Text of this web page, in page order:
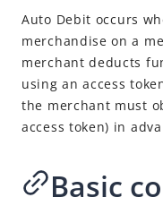
Auto Debit
In-store payment
Auto Debit occurs
merchandise on a
merchant deducts
using an access
the merchant must
access token) in
Basic